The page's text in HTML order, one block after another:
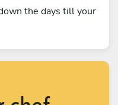
the days till your